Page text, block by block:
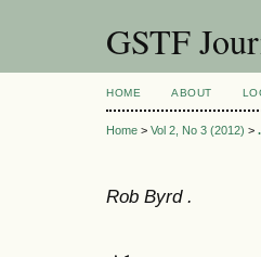
GSTF
HOME ABOUT
Home > Vol 2, No 3 (2012) > .
Rob Byrd .